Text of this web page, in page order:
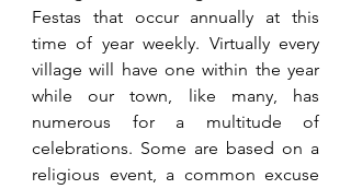
Festas that occur annually at this
time of year weekly. Virtually every
village will have one within the year
while our town, like many, has
numerous for a multitude of
celebrations. Some are based on a
religious event, a common excuse